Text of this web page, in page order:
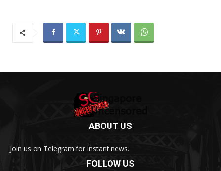
ABOUT US
Join us on Telegram for instant news.
FOLLOW US